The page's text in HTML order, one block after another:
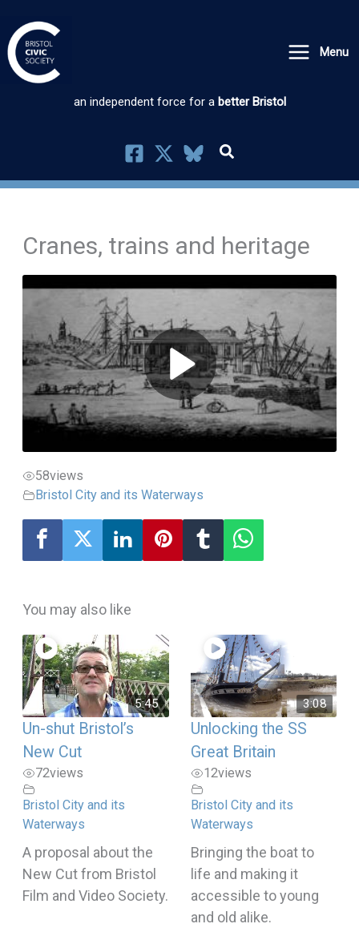
to
content
Menu
an independent force for a better Bristol
Cranes, trains and heritage
58views
Bristol City and its Waterways
You may also like
5:45
Un-shut Bristol’s
New Cut
72views
Bristol City and its
Waterways
A proposal about the
New Cut from Bristol
Film and Video Society.
3:08
Unlocking the SS
Great Britain
12views
Bristol City and its
Waterways
Bringing the boat to
life and making it
accessible to young
and old alike.